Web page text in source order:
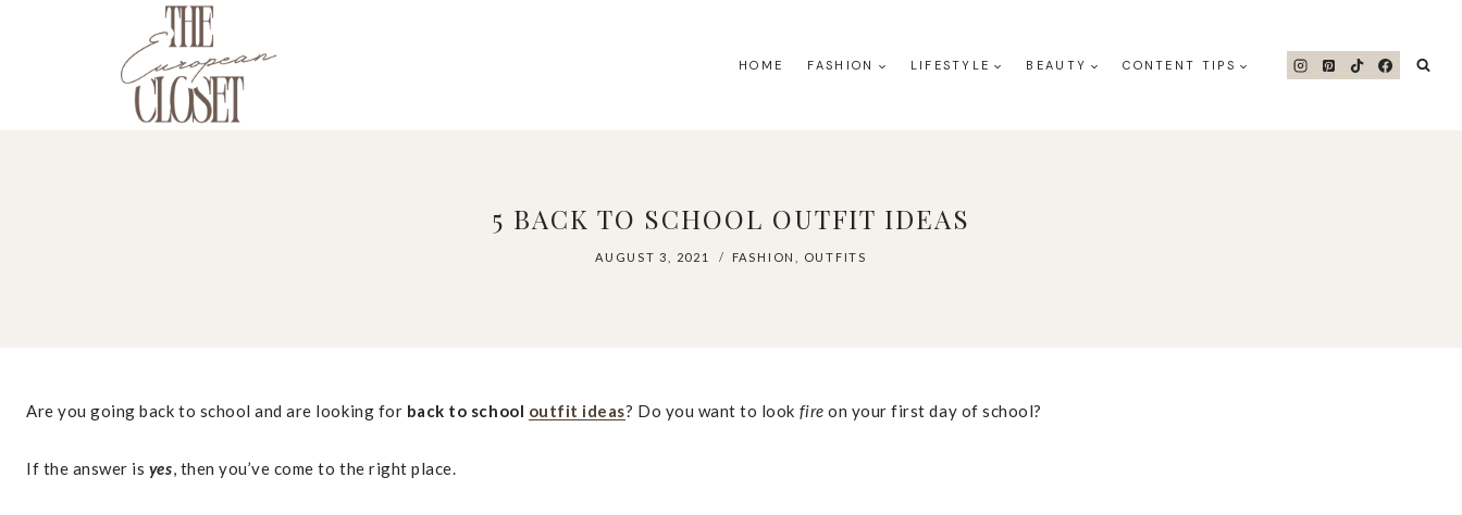
HOME FASHION LIFESTYLE BEAUTY CONTENT TIPS
5 BACK TO SCHOOL OUTFIT IDEAS
AUGUST 3, 2021 FASHION OUTFITS
Are you going back to school and are looking for back to school outfit ideas? Do you want to look fire on your first day of school?
If the answer is yes, then you’ve come to the right place.